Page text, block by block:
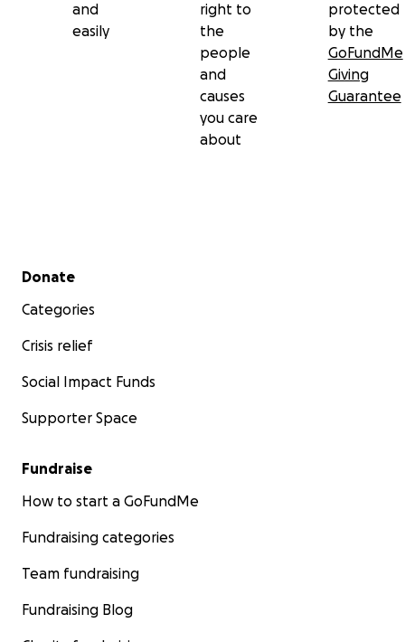
and
easily
right to
the
people
and
causes
you care
about
protected
by the
GoFundMe
Giving
Guarantee
Secondary menu
Donate
Categories
Crisis relief
Social Impact Funds
Supporter Space
Fundraise
How to start a GoFundMe
Fundraising categories
Team fundraising
Fundraising Blog